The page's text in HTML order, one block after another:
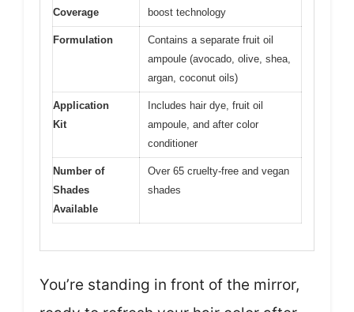
Coverage
boost technology
Formulation
Contains a separate fruit oil
ampoule (avocado, olive, shea,
argan, coconut oils)
Application
Kit
Includes hair dye, fruit oil
ampoule, and after color
conditioner
Number of
Shades
Available
Over 65 cruelty-free and vegan
shades
You’re standing in front of the mirror,